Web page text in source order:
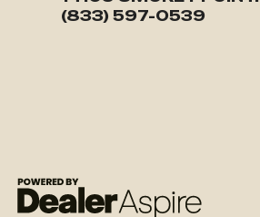
(833) 597-0539